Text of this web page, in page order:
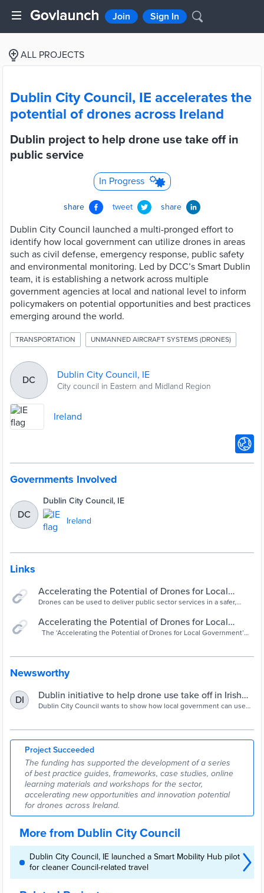
Join Sign In
ALL PROJECTS
Dublin City Council, IE accelerates the
potential of drones across Ireland
Dublin project to help drone use take off in
public service
In Progress
share tweet share
Dublin City Council launched a multi-pronged effort to
identify how local government can utilize drones in areas
such as civil defense, emergency response, public safety
and environmental monitoring. Led by DCC’s Smart Dublin
team, it is establishing a network across multiple
government agencies at local and national level to inform
policymakers on potential opportunities and best practices
emerging around the world.
TRANSPORTATION UNMANNED AIRCRAFT SYSTEMS (DRONES)
DC Dublin City Council, IE
City council in Eastern and Midland Region
Ireland
Governments Involved
DC
Dublin City Council, IE
Ireland
Links
Accelerating the Potential of Drones for Local
Government- Drones Use Cases & Industry -
YouTube
Drones can be used to deliver public sector services in a safer,
highlights, we also created...
Accelerating the Potential of Drones for Local
Government - Smart Dublin
The ‘Accelerating the Potential of Drones for Local Government’
Newsworthy
DI
Dublin initiative to help drone use take off in Irish
public services
Dublin City Council wants to show how local government can use
Project Succeeded
The funding has supported the development of a series
of best practice guides, frameworks, case studies, online
learning materials and workshops for the sector,
accelerating new opportunities and innovation potential
for drones across Ireland.
More from Dublin City Council
Dublin City Council, IE launched a Smart Mobility Hub pilot
for cleaner Council-related travel